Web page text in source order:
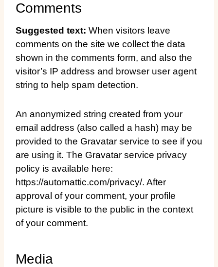
Comments
Suggested text: When visitors leave
comments on the site we collect the data
shown in the comments form, and also the
visitor’s IP address and browser user agent
string to help spam detection.
An anonymized string created from your
email address (also called a hash) may be
provided to the Gravatar service to see if you
are using it. The Gravatar service privacy
policy is available here:
https://automattic.com/privacy/. After
approval of your comment, your profile
picture is visible to the public in the context
of your comment.
Media